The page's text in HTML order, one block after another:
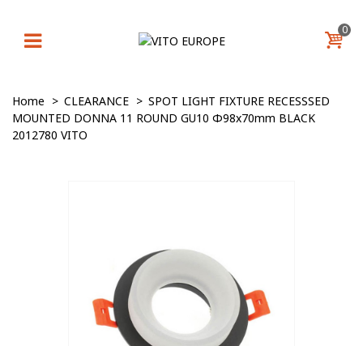
0
Home > CLEARANCE > SPOT LIGHT FIXTURE RECESSSED
MOUNTED DONNA 11 ROUND GU10 Φ98x70mm BLACK
2012780 VITO